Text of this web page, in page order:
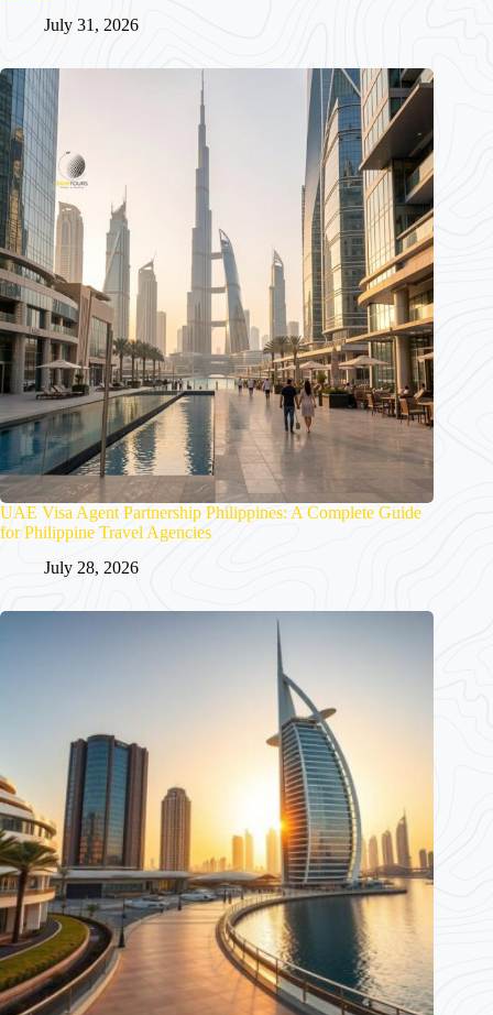
July 31, 2026
UAE Visa Agent Partnership Philippines: A Complete Guide
for Philippine Travel Agencies
July 28, 2026